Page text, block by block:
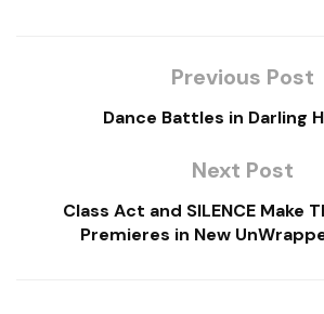
Previous Post
Dance Battles in Darling
Next Post
Class Act and SILENCE Make
Premieres in New